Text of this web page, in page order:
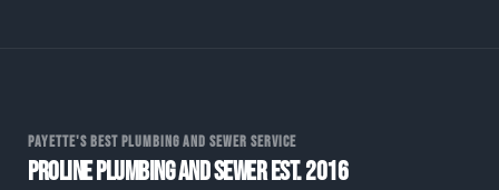
PAYETTE'S BEST PLUMBING AND SEWER SERVICE
PROLINE PLUMBING AND SEWER EST. 2016